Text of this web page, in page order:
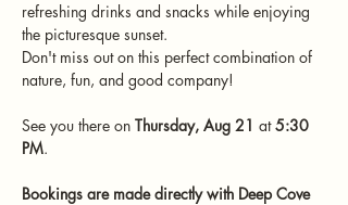
refreshing drinks and snacks while enjoying
the picturesque sunset.
Don't miss out on this perfect combination of
nature, fun, and good company!
See you there on Thursday, Aug 21 at 5:30
PM.
Bookings are made directly with Deep Cove